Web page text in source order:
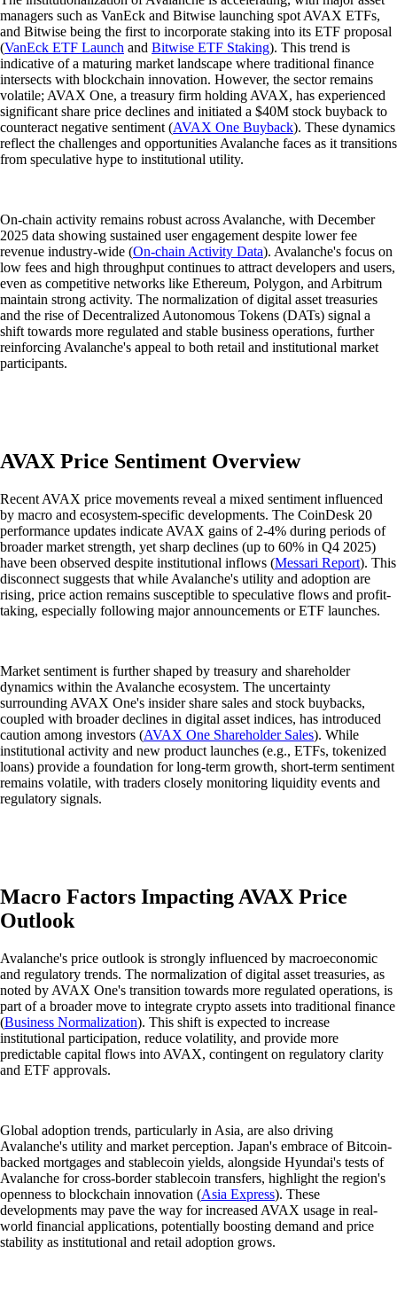
managers such as VanEck and Bitwise launching spot AVAX ETFs,
and Bitwise being the first to incorporate staking into its ETF proposal
(VanEck ETF Launch and Bitwise ETF Staking). This trend is
indicative of a maturing market landscape where traditional finance
intersects with blockchain innovation. However, the sector remains
volatile; AVAX One, a treasury firm holding AVAX, has experienced
significant share price declines and initiated a $40M stock buyback to
counteract negative sentiment (AVAX One Buyback). These dynamics
reflect the challenges and opportunities Avalanche faces as it transitions
from speculative hype to institutional utility.
On-chain activity remains robust across Avalanche, with December
2025 data showing sustained user engagement despite lower fee
revenue industry-wide (On-chain Activity Data). Avalanche's focus on
low fees and high throughput continues to attract developers and users,
even as competitive networks like Ethereum, Polygon, and Arbitrum
maintain strong activity. The normalization of digital asset treasuries
and the rise of Decentralized Autonomous Tokens (DATs) signal a
shift towards more regulated and stable business operations, further
reinforcing Avalanche's appeal to both retail and institutional market
participants.
AVAX Price Sentiment Overview
Recent AVAX price movements reveal a mixed sentiment influenced
by macro and ecosystem-specific developments. The CoinDesk 20
performance updates indicate AVAX gains of 2-4% during periods of
broader market strength, yet sharp declines (up to 60% in Q4 2025)
have been observed despite institutional inflows (Messari Report). This
disconnect suggests that while Avalanche's utility and adoption are
rising, price action remains susceptible to speculative flows and profit-
taking, especially following major announcements or ETF launches.
Market sentiment is further shaped by treasury and shareholder
dynamics within the Avalanche ecosystem. The uncertainty
surrounding AVAX One's insider share sales and stock buybacks,
coupled with broader declines in digital asset indices, has introduced
caution among investors (AVAX One Shareholder Sales). While
institutional activity and new product launches (e.g., ETFs, tokenized
loans) provide a foundation for long-term growth, short-term sentiment
remains volatile, with traders closely monitoring liquidity events and
regulatory signals.
Macro Factors Impacting AVAX Price
Outlook
Avalanche's price outlook is strongly influenced by macroeconomic
and regulatory trends. The normalization of digital asset treasuries, as
noted by AVAX One's transition towards more regulated operations, is
part of a broader move to integrate crypto assets into traditional finance
(Business Normalization). This shift is expected to increase
institutional participation, reduce volatility, and provide more
predictable capital flows into AVAX, contingent on regulatory clarity
and ETF approvals.
Global adoption trends, particularly in Asia, are also driving
Avalanche's utility and market perception. Japan's embrace of Bitcoin-
backed mortgages and stablecoin yields, alongside Hyundai's tests of
Avalanche for cross-border stablecoin transfers, highlight the region's
openness to blockchain innovation (Asia Express). These
developments may pave the way for increased AVAX usage in real-
world financial applications, potentially boosting demand and price
stability as institutional and retail adoption grows.